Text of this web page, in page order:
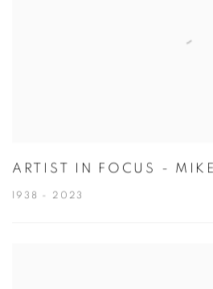
ARTIST IN FOCUS -
1938 - 2023